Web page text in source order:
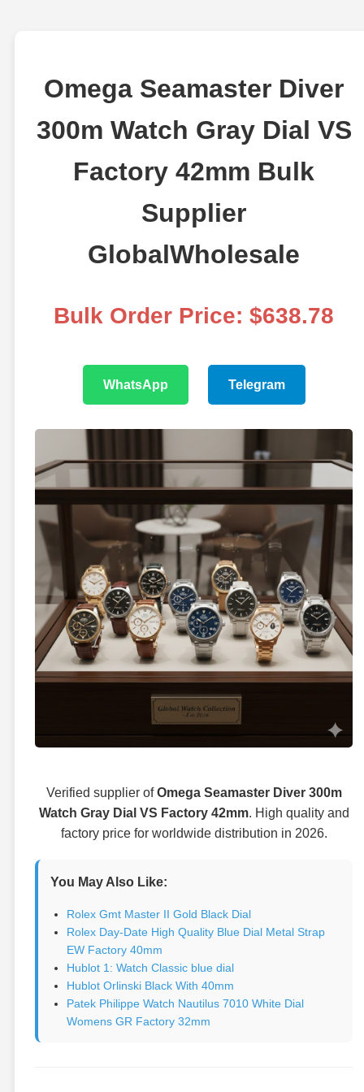
Omega Seamaster Diver
300m Watch Gray Dial VS
Factory 42mm Bulk
Supplier
GlobalWholesale
Bulk Order Price: $638.78
WhatsApp Telegram
Verified supplier ofOmega Seamaster Diver 300m
Watch Gray Dial VS Factory 42mm. High quality and
factory price for worldwide distribution in 2026.
You May Also Like:
Rolex Gmt Master II Gold Black Dial
Rolex Day-Date High Quality Blue Dial Metal Strap
EW Factory 40mm
Hublot 1: Watch Classic blue dial
Hublot Orlinski Black With 40mm
Patek Philippe Watch Nautilus 7010 White Dial
Womens GR Factory 32mm